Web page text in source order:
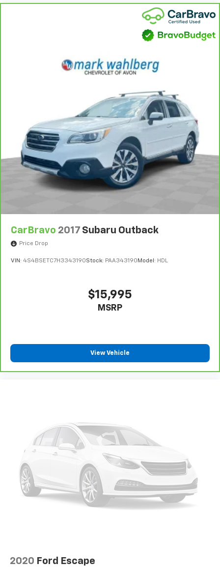
CarBravo 2017 Subaru Outback
Price Drop
VIN: 4S4BSETC7H3343190Stock: PAA343190 Model: HDL
$15,995
MSRP
View Vehicle
2020 Ford Escape